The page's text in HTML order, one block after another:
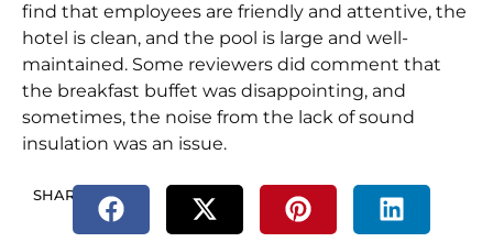
find that employees are friendly and attentive, the
hotel is clean, and the pool is large and well-
maintained. Some reviewers did comment that
the breakfast buffet was disappointing, and
sometimes, the noise from the lack of sound
insulation was an issue.
SHARE.